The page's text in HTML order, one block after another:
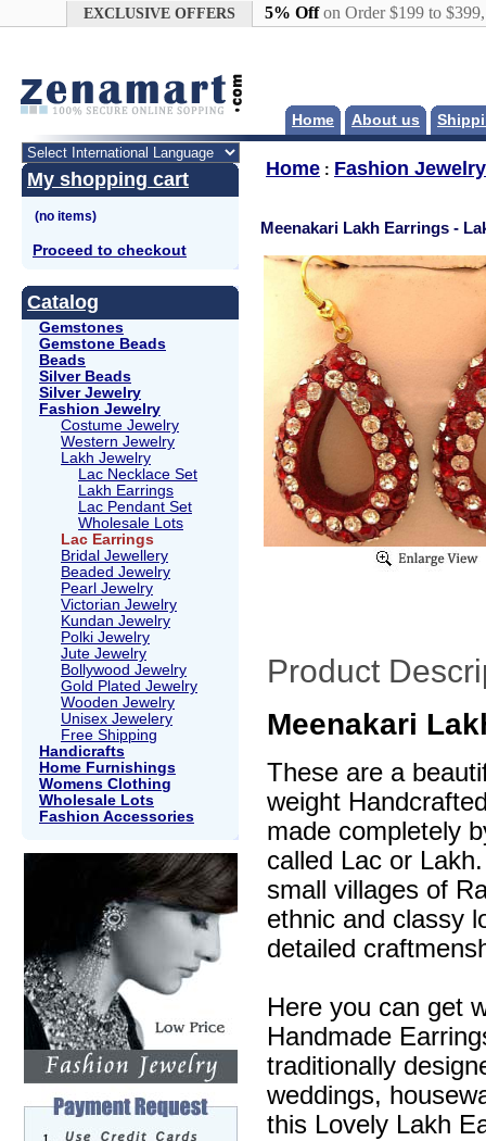
EXCLUSIVE OFFERS 5% Offon Order $199 to
Home About us
My shopping cart
Proceed to checkout
Catalog
Gemstones
Gemstone Beads
Beads
Silver Beads
Silver Jewelry
Fashion Jewelry
Costume Jewelry
Western Jewelry
Lakh Jewelry
Lac Necklace Set
Lakh Earrings
Lac Pendant Set
Wholesale Lots
Lac Earrings
Bridal Jewellery
Beaded Jewelry
Pearl Jewelry
Victorian Jewelry
Kundan Jewelry
Polki Jewelry
Jute Jewelry
Bollywood Jewelry
Gold Plated Jewelry
Wooden Jewelry
Unisex Jewelery
Free Shipping
Handicrafts
Home Furnishings
Womens Clothing
Wholesale Lots
Fashion Accessories
Home : Fashion Jewelry
Meenakari Lakh Earrings -
Product
Meenakari
These are a
weight
made completely
called Lac or
small villages of
ethnic and classy
detailed
Here you can get
Handmade
traditionally
weddings,
this Lovely Lakh